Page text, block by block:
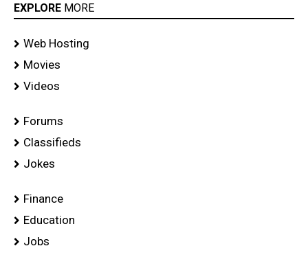
EXPLORE MORE
Web Hosting
Movies
Videos
Forums
Classifieds
Jokes
Finance
Education
Jobs